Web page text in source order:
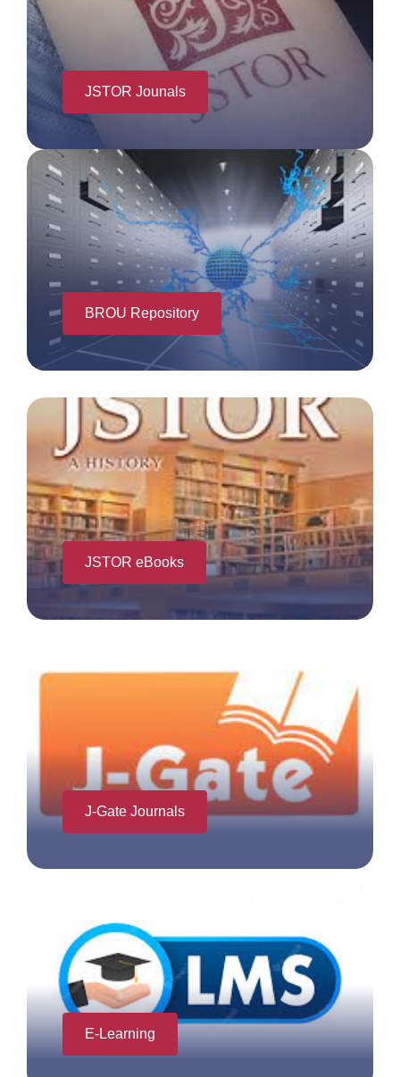
JSTOR Jounals
BROU Repository
JSTOR eBooks
J-Gate Journals
E-Learning